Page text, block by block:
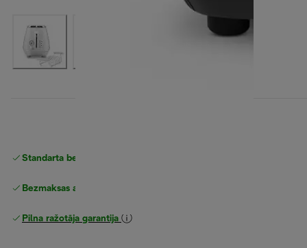
Standarta bezmaksas piegāde
Bezmaksas atgriešana
Pilna ražotāja garantija